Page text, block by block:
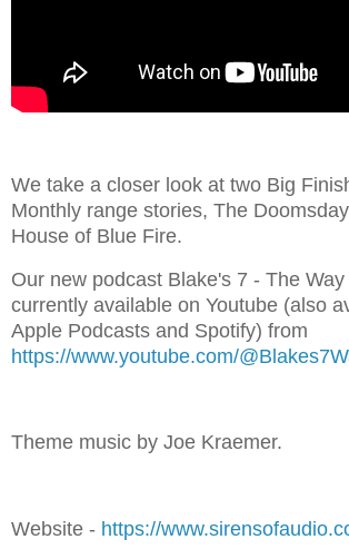
We take a closer look at two Big
Monthly range stories, The
House of Blue Fire.
Our new podcast Blake's 7 - The
currently available on Youtube (also
Apple Podcasts and Spotify) from
⁠⁠⁠https://www.youtube.com/
Theme music by Joe Kraemer.
Website - ⁠⁠⁠⁠⁠⁠⁠ ⁠⁠⁠⁠⁠⁠⁠⁠⁠⁠⁠⁠⁠⁠⁠⁠⁠⁠⁠⁠⁠⁠⁠⁠⁠⁠⁠⁠⁠https://